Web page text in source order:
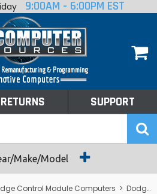
9:00AM - 6:00PM EST
RETURNS SUPPORT
Make/Model
Control Module Computers > Dodge PCM/ECM/ECU - Engine Computers